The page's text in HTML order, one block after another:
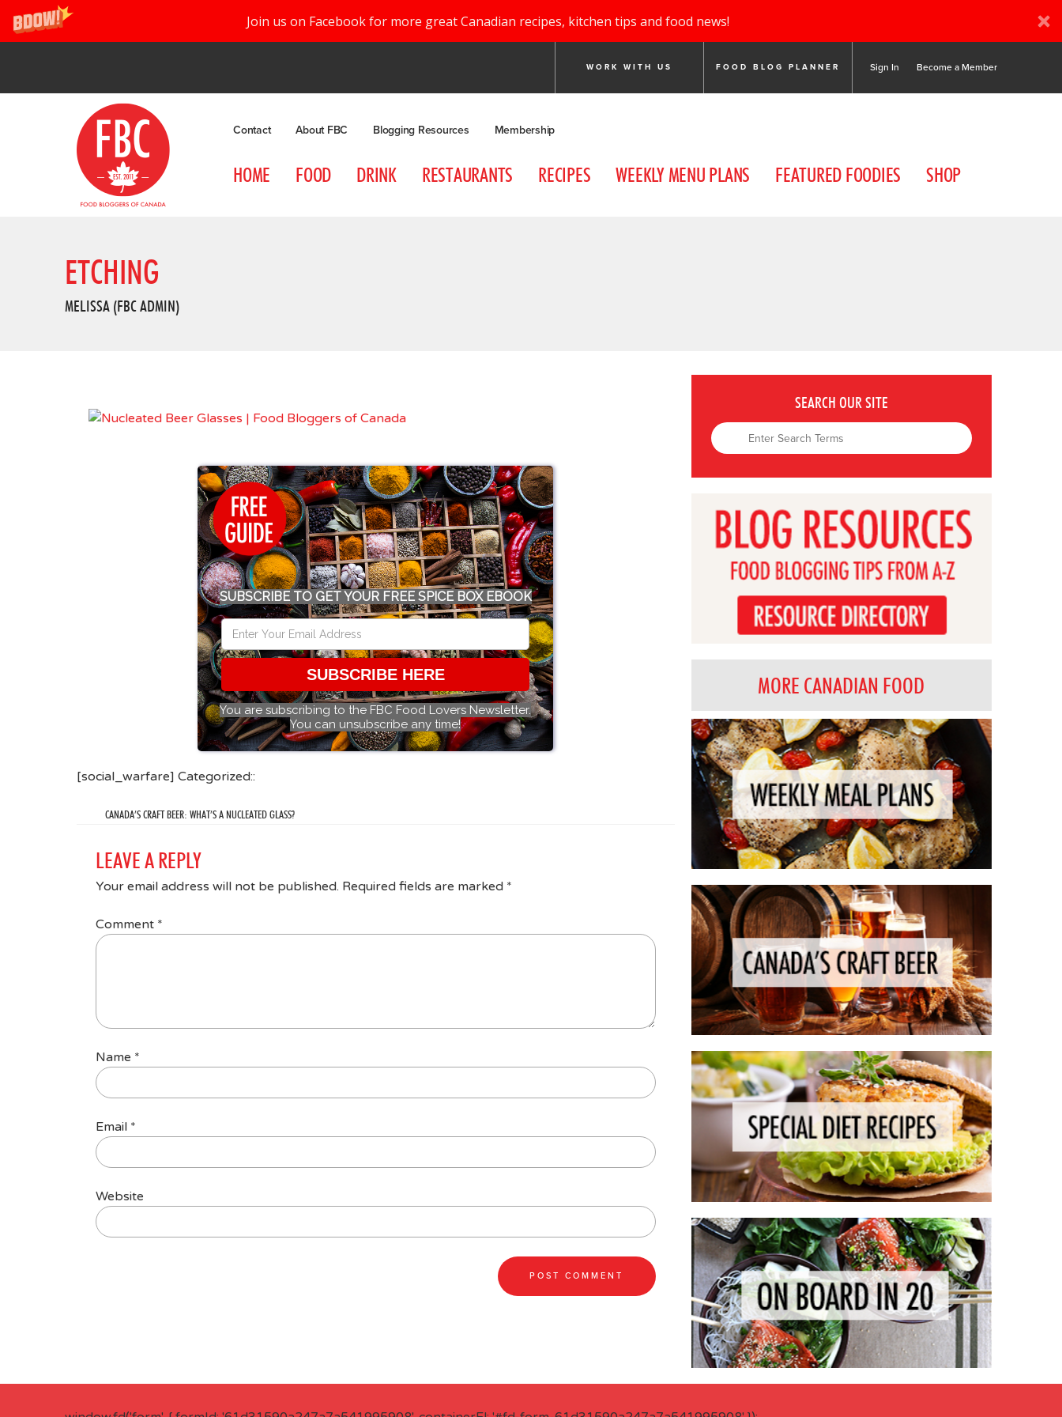
Join us on Facebook for more great Canadian recipes, kitchen tips and food news!
WORK WITH US FOOD BLOG PLANNER Sign In Become a Member
Contact About FBC Blogging Resources Membership
HOME FOOD DRINK RESTAURANTS RECIPES WEEKLY MENU PLANS FEATURED FOODIES SHOP
ETCHING
MELISSA (FBC ADMIN)
SUBSCRIBE TO GET YOUR FREE SPICE BOX EBOOK
SUBSCRIBE HERE
You are subscribing to the FBC Food Lovers Newsletter.
You can unsubscribe any time!
[social_warfare] Categorized::
CANADA’S CRAFT BEER: WHAT’S A NUCLEATED GLASS?
LEAVE A REPLY
Your email address will not be published. Required fields are marked *
Comment *
Name *
Email *
Website
SEARCH OUR SITE
MORE CANADIAN FOOD